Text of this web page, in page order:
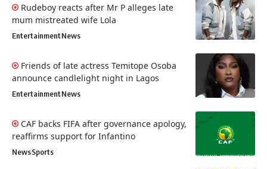
Rudeboy reacts after Mr P alleges late
mum mistreated wife Lola
EntertainmentNews
Friends of late actress Temitope Osoba
announce candlelight night in Lagos
EntertainmentNews
CAF backs FIFA after governance apology,
reaffirms support for Infantino
NewsSports